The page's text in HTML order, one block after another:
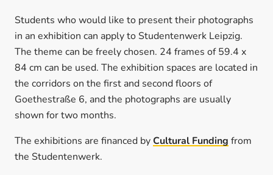
Students who would like to present their photographs
in an exhibition can apply to Studentenwerk Leipzig.
The theme can be freely chosen. 24 frames of 59.4 x
84 cm can be used. The exhibition spaces are located in
the corridors on the first and second floors of
Goethestraße 6, and the photographs are usually
shown for two months.
The exhibitions are financed byCultural Funding from
the Studentenwerk.